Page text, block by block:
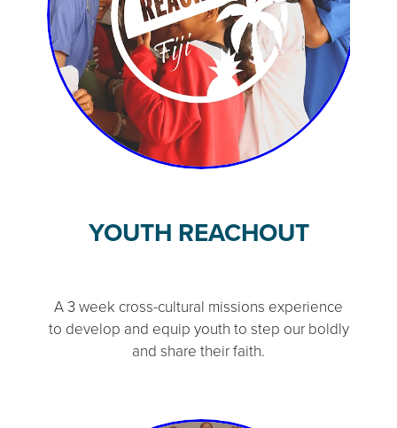
YOUTH REACHOUT
A 3 week cross-cultural missions experience
to develop and equip youth to step our boldly
and share their faith.